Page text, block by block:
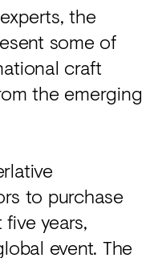
the
some of
craft
the emerging
to purchase
years,
event. The